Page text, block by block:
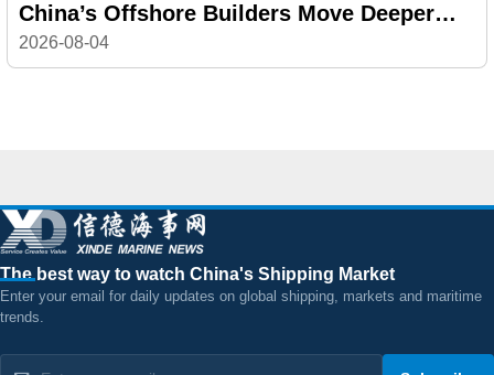
China’s Offshore Builders Move Deeper
into Commercial Shipping
2026-08-04
The best way to watch China's Shipping Market
Enter your email for daily updates on global shipping, markets and maritime
trends.